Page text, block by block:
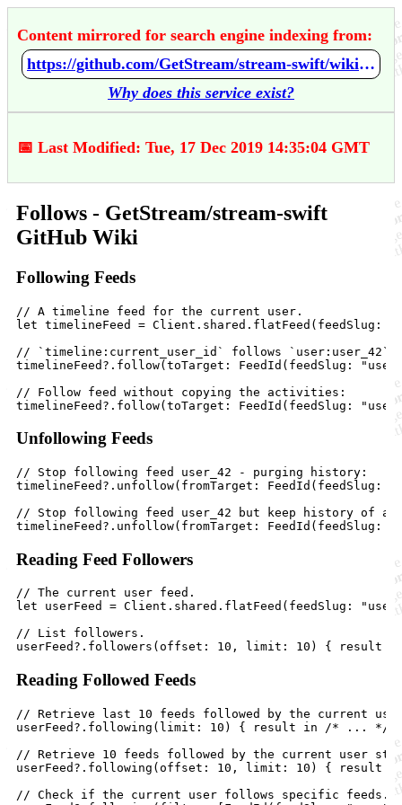
Content mirrored for search engine indexing from:
https://github.com/GetStream/stream-swift/wiki/Follows
Why does this service exist?
📅 Last Modified: Tue, 17 Dec 2019 14:35:04 GMT
Follows - GetStream/stream-swift
GitHub Wiki
Following Feeds
// A timeline feed for the current user.
let timelineFeed = Client.shared.flatFeed(feedSlug:
// `timeline:current_user_id` follows `user:user_42`:
timelineFeed?.follow(toTarget: FeedId(feedSlug:
// Follow feed without copying the activities:
Unfollowing Feeds
// Stop following feed user_42 - purging history:
timelineFeed?.unfollow(fromTarget:
// Stop following feed user_42 but keep history of
Reading Feed Followers
// The current user feed.
let userFeed = Client.shared.flatFeed(feedSlug:
// List followers.
Reading Followed Feeds
// Retrieve last 10 feeds followed by the current
userFeed?.following(limit: 10) { result in /* ... */
// Retrieve 10 feeds followed by the current user
userFeed?.following(offset: 10, limit: 10) {
// Check if the current user follows specific feeds.